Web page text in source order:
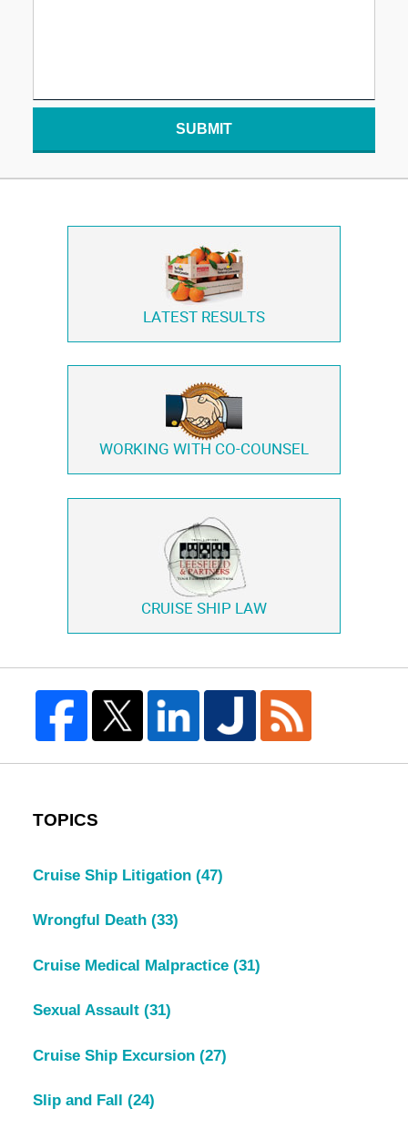
SUBMIT
LATEST RESULTS
WORKING WITH CO-COUNSEL
CRUISE SHIP LAW
TOPICS
Cruise Ship Litigation (47)
Wrongful Death (33)
Cruise Medical Malpractice (31)
Sexual Assault (31)
Cruise Ship Excursion (27)
Slip and Fall (24)